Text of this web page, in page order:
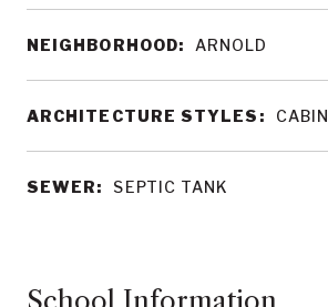
NEIGHBORHOOD: ARNOLD
ARCHITECTURE STYLES: CABIN
SEWER: SEPTIC TANK